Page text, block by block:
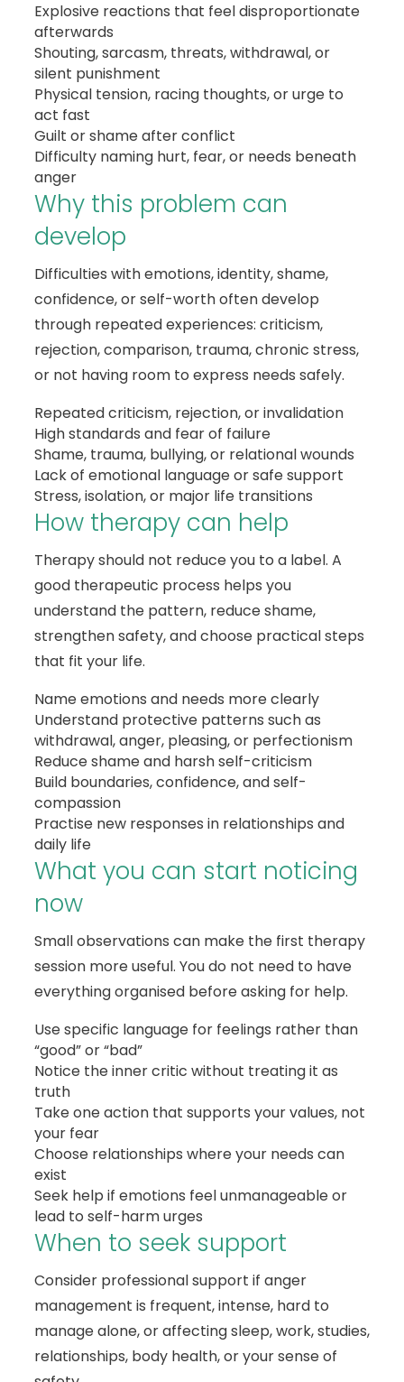
Explosive reactions that feel disproportionate
afterwards
Shouting, sarcasm, threats, withdrawal, or
silent punishment
Physical tension, racing thoughts, or urge to
act fast
Guilt or shame after conflict
Difficulty naming hurt, fear, or needs beneath
anger
Why this problem can
develop
Difficulties with emotions, identity, shame,
confidence, or self-worth often develop
through repeated experiences: criticism,
rejection, comparison, trauma, chronic stress,
or not having room to express needs safely.
Repeated criticism, rejection, or invalidation
High standards and fear of failure
Shame, trauma, bullying, or relational wounds
Lack of emotional language or safe support
Stress, isolation, or major life transitions
How therapy can help
Therapy should not reduce you to a label. A
good therapeutic process helps you
understand the pattern, reduce shame,
strengthen safety, and choose practical steps
that fit your life.
Name emotions and needs more clearly
Understand protective patterns such as
withdrawal, anger, pleasing, or perfectionism
Reduce shame and harsh self-criticism
Build boundaries, confidence, and self-
compassion
Practise new responses in relationships and
daily life
What you can start noticing
now
Small observations can make the first therapy
session more useful. You do not need to have
everything organised before asking for help.
Use specific language for feelings rather than
“good” or “bad”
Notice the inner critic without treating it as
truth
Take one action that supports your values, not
your fear
Choose relationships where your needs can
exist
Seek help if emotions feel unmanageable or
lead to self-harm urges
When to seek support
Consider professional support if anger
management is frequent, intense, hard to
manage alone, or affecting sleep, work, studies,
relationships, body health, or your sense of